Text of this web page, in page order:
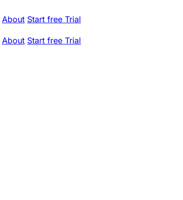
About Start free Trial
About Start free Trial